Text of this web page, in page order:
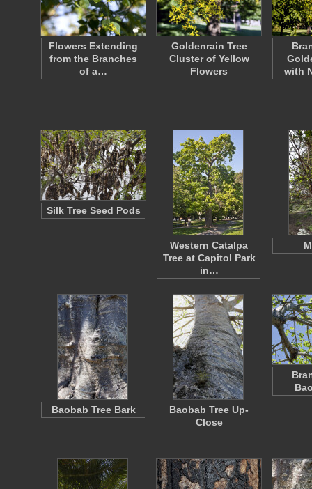
Flowers Extending
from the Branches
of a…
Goldenrain Tree
Cluster of Yellow
Flowers
with
Silk Tree Seed Pods
Western Catalpa
Tree at Capitol Park
in…
Baobab Tree Bark
Baobab Tree Up-
Close